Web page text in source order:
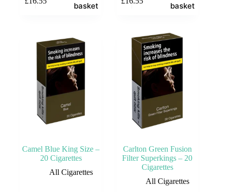
basket
basket
Camel Blue King Size –
20 Cigarettes
All Cigarettes
Carlton Green Fusion
Filter Superkings – 20
Cigarettes
All Cigarettes